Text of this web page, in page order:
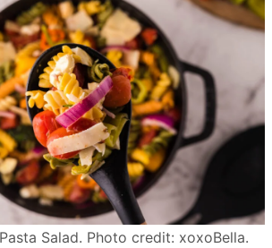
Salad. Photo credit: xoxoBella.